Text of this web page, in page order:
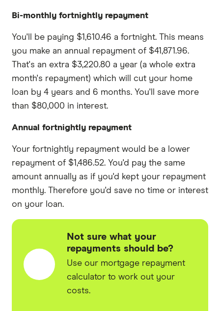
Bi-monthly fortnightly repayment
You'll be paying $1,610.46 a fortnight. This means
you make an annual repayment of $41,871.96.
That's an extra $3,220.80 a year (a whole extra
month's repayment) which will cut your home
loan by 4 years and 6 months. You'll save more
than $80,000 in interest.
Annual fortnightly repayment
Your fortnightly repayment would be a lower
repayment of $1,486.52. You'd pay the same
amount annually as if you'd kept your repayment
monthly. Therefore you'd save no time or interest
on your loan.
Not sure what your
repayments should be?
Use our mortgage repayment
calculator to work out your
costs.